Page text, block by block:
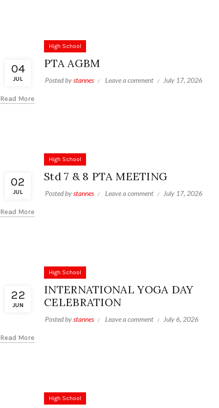
04
JUL
High School
PTA AGBM
Posted bystannes Leave a comment July 17, 2026
Read More
02
JUL
High School
Std 7 & 8 PTA MEETING
Posted bystannes Leave a comment July 17, 2026
Read More
22
JUN
High School
INTERNATIONAL YOGA DAY
CELEBRATION
Posted bystannes Leave a comment July 6, 2026
Read More
High School